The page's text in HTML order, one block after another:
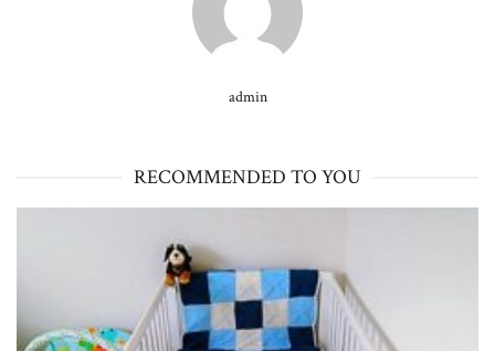
admin
RECOMMENDED TO YOU